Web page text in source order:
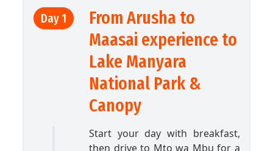
Day 1
From Arusha to
Maasai experience to
Lake Manyara
National Park &
Canopy
Start your day with breakfast,
then drive to Mto wa Mbu for a